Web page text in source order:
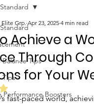
Balance Tips
Tips
Performance Boosters
Achieve a
Through
for Your
Elite Grp. Apr 23, 2025 4 min read
NaN out of 5 stars.
fast-paced world,